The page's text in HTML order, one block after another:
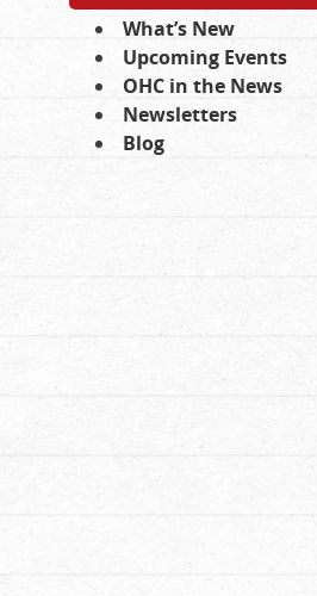
What’s New
Upcoming Events
OHC in the News
Newsletters
Blog